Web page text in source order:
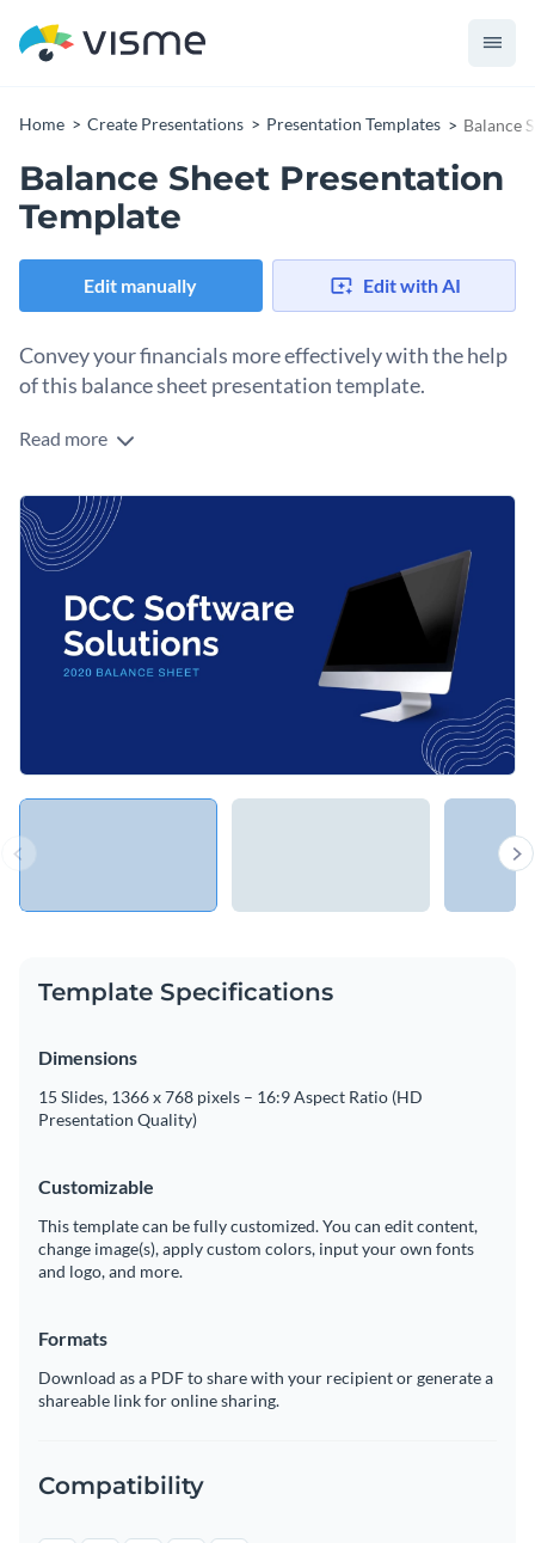
Home Create Presentations Presentation Templates Balance
Balance Sheet Presentation
Template
Edit manually Edit with AI
Convey your financials more effectively with the help
of this balance sheet presentation template.
The clean and modern design of this presentation is
and figures you can always customize in Visme’s easy-to-use
editor to make it more impactful.
Use this professional template to discuss the current status
of your assets, liabilities and shareholder equity with your
executives, regulators, or investors.
Change colors, fonts and more to fit your branding
Access free, built-in design assets or upload your own
Visualize data with customizable charts and widgets
Add animation, interactivity, audio, video and links
Download in PDF, PPTX, MP4 and HTML5 format
Show everyone the financial health of your business with
presentation
Edit this template with ourPresentation Software
Read more
Template Specifications
Dimensions
15 Slides, 1366 x 768 pixels – 16:9 Aspect Ratio (HD
Presentation Quality)
Customizable
This template can be fully customized. You can edit content,
change image(s), apply custom colors, input your own fonts
and logo, and more.
Formats
Download as a PDF to share with your recipient or generate a
shareable link for online sharing.
Compatibility